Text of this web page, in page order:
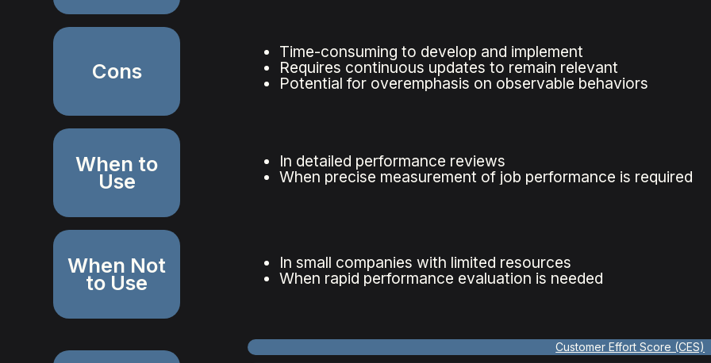
Cons
Time-consuming to develop and implement
Requires continuous updates to remain relevant
Potential for overemphasis on observable behaviors
When to
Use
In detailed performance reviews
When precise measurement of job performance is required
When Not
to Use
In small companies with limited resources
When rapid performance evaluation is needed
Customer Effort Score (CES)